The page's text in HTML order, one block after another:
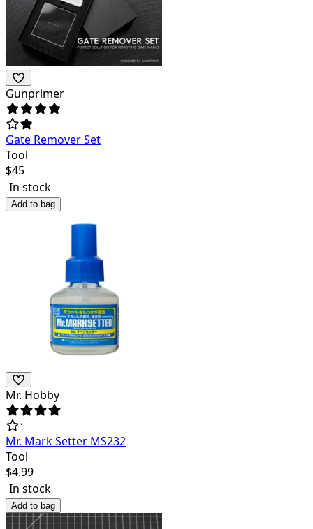
Gunprimer
Gate Remover Set
Tool
$45
In stock
Add to bag
Mr. Hobby
Mr. Mark Setter MS232
Tool
$4.99
In stock
Add to bag